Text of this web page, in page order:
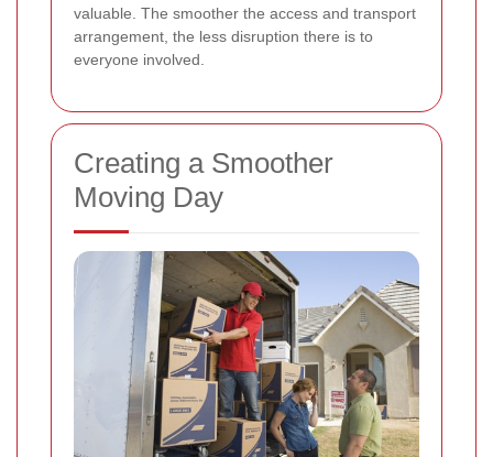
valuable. The smoother the access and transport
arrangement, the less disruption there is to
everyone involved.
Creating a Smoother
Moving Day